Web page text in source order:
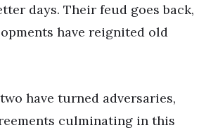
days. Their feud goes back,
have reignited old
have turned adversaries,
culminating in this